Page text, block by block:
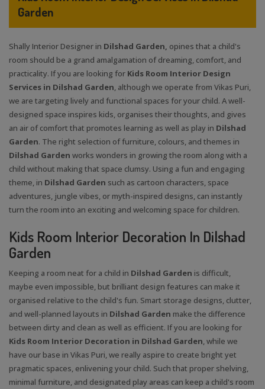
Garden
Shally Interior Designer in Dilshad Garden, opines that a child's
room should be a grand amalgamation of dreaming, comfort, and
practicality. If you are looking for Kids Room Interior Design
Services in Dilshad Garden, although we operate from Vikas Puri,
we are targeting lively and functional spaces for your child. A well-
designed space inspires kids, organises their thoughts, and gives
an air of comfort that promotes learning as well as play in Dilshad
Garden. The right selection of furniture, colours, and themes in
Dilshad Garden works wonders in growing the room along with a
child without making that space clumsy. Using a fun and engaging
theme, in Dilshad Garden such as cartoon characters, space
adventures, jungle vibes, or myth-inspired designs, can instantly
turn the room into an exciting and welcoming space for children.
Kids Room Interior Decoration In Dilshad
Garden
Keeping a room neat for a child in Dilshad Garden is difficult,
maybe even impossible, but brilliant design features can make it
organised relative to the child's fun. Smart storage designs, clutter,
and well-planned layouts in Dilshad Garden make the difference
between dirty and clean as well as efficient. If you are looking for
Kids Room Interior Decoration in Dilshad Garden, while we
have our base in Vikas Puri, we really aspire to create bright yet
pragmatic spaces, enlivening your child. Such that proper shelving,
minimal furniture, and designated play areas can keep a child's room